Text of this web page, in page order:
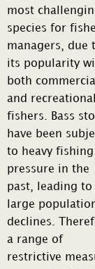
most
species for
managers, due
its popularity
both commercial
and recreational
fishers. Bass
have been
to heavy fishing
pressure in the
past, leading to
large
declines.
a range of
restrictive